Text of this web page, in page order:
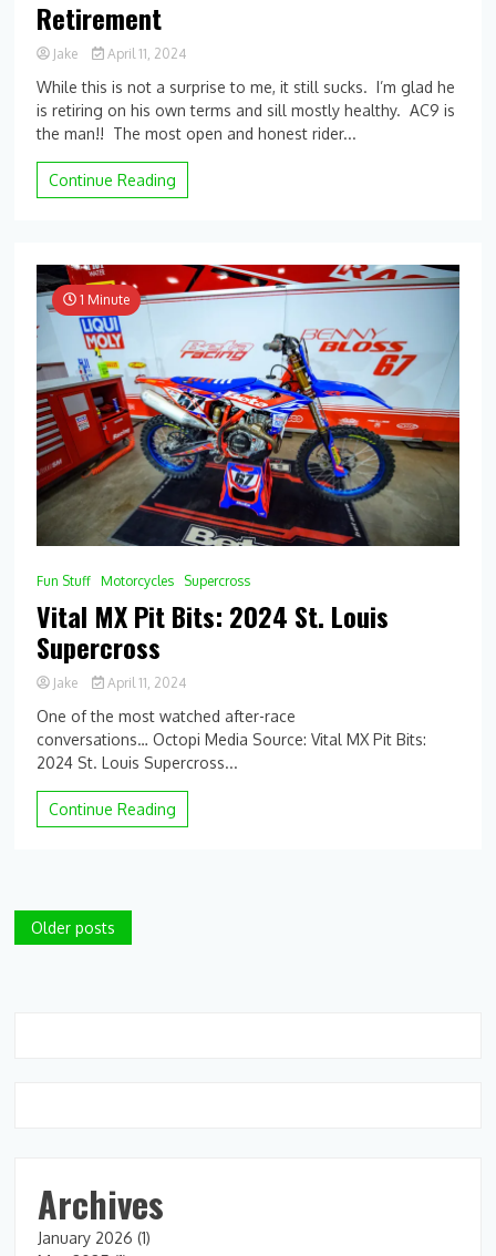
Retirement
Jake April 11, 2024
While this is not a surprise to me, it still sucks. I’m glad he
is retiring on his own terms and sill mostly healthy. AC9 is
the man!! The most open and honest rider...
Continue Reading
1 Minute
Fun Stuff Motorcycles Supercross
Vital MX Pit Bits: 2024 St. Louis
Supercross
Jake April 11, 2024
One of the most watched after-race
conversations… Octopi Media Source: Vital MX Pit Bits:
2024 St. Louis Supercross...
Continue Reading
Posts
Older posts
Archives
January 2026 (1)